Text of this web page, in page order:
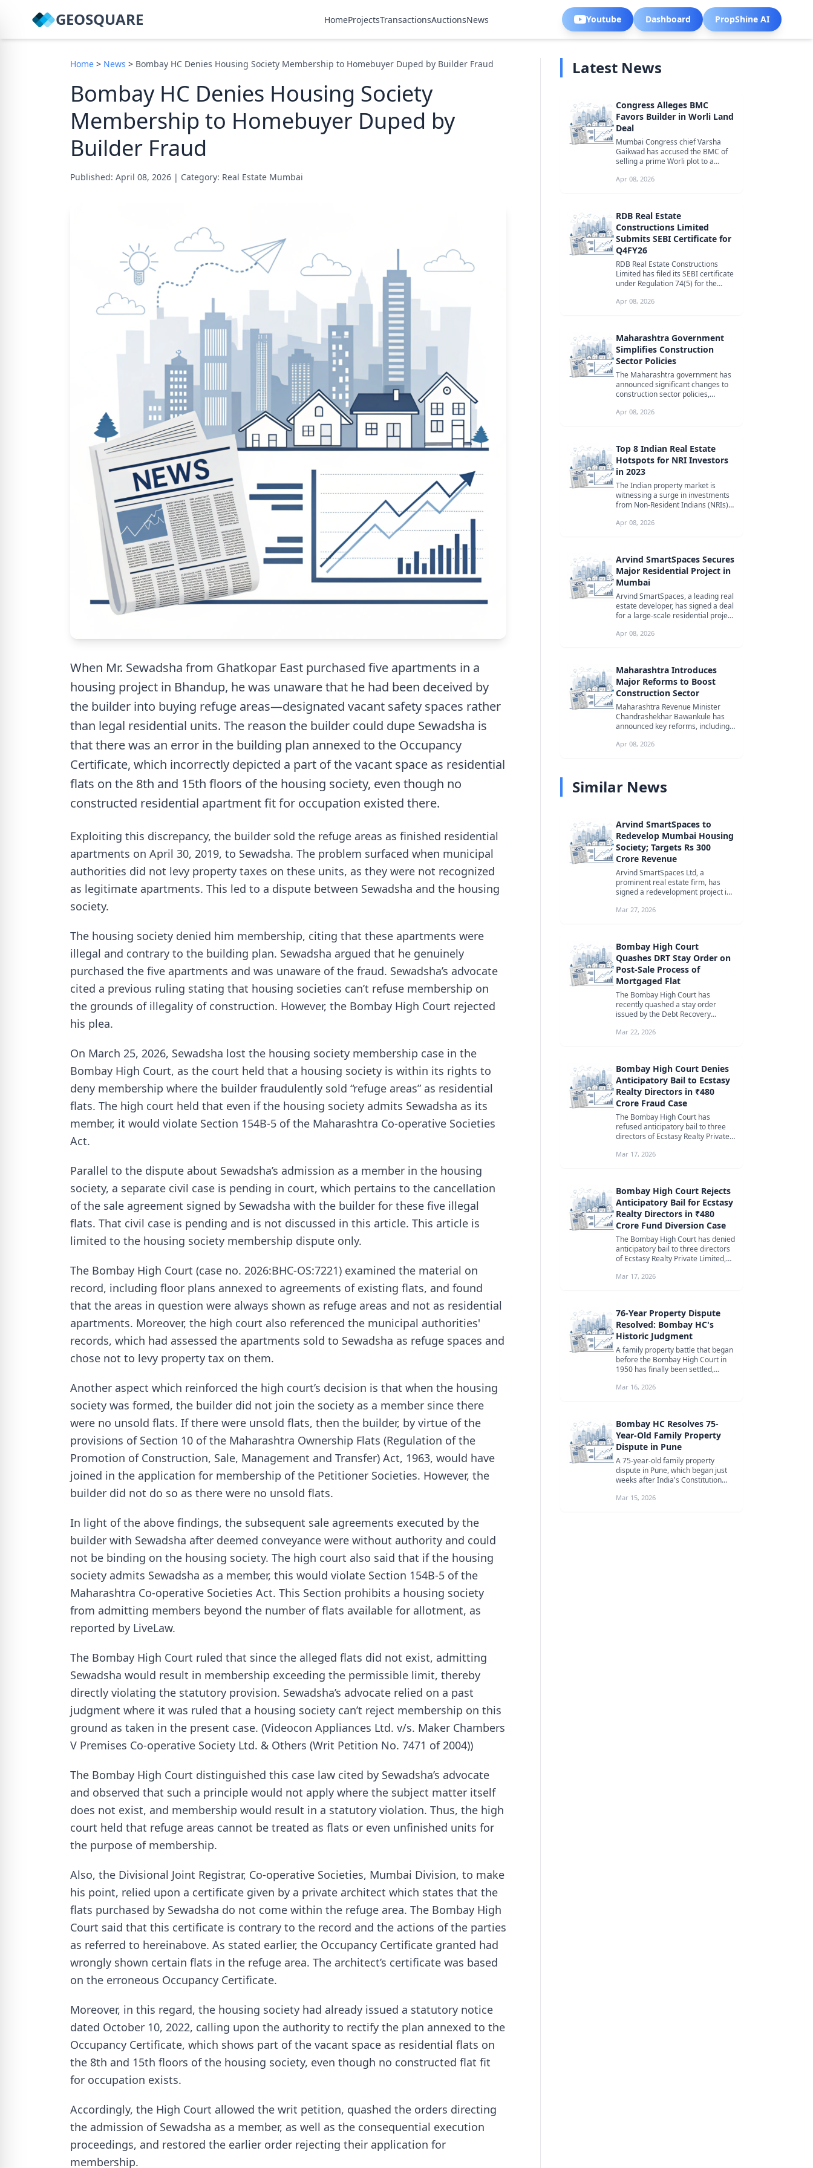
GEOSQUARE HomeProjectsTransactionsAuctionsNews Youtube Dashboard PropShine AI
Home > News > Bombay HC Denies Housing Society Membership to Homebuyer Duped by Builder Fraud
Bombay HC Denies Housing Society
Membership to Homebuyer Duped by
Builder Fraud
Published: April 08, 2026 | Category: Real Estate Mumbai
When Mr. Sewadsha from Ghatkopar East purchased five apartments in a
housing project in Bhandup, he was unaware that he had been deceived by
the builder into buying refuge areas—designated vacant safety spaces rather
than legal residential units. The reason the builder could dupe Sewadsha is
that there was an error in the building plan annexed to the Occupancy
Certificate, which incorrectly depicted a part of the vacant space as residential
flats on the 8th and 15th floors of the housing society, even though no
constructed residential apartment fit for occupation existed there.
Exploiting this discrepancy, the builder sold the refuge areas as finished residential
apartments on April 30, 2019, to Sewadsha. The problem surfaced when municipal
authorities did not levy property taxes on these units, as they were not recognized
as legitimate apartments. This led to a dispute between Sewadsha and the housing
society.
The housing society denied him membership, citing that these apartments were
illegal and contrary to the building plan. Sewadsha argued that he genuinely
purchased the five apartments and was unaware of the fraud. Sewadsha’s advocate
cited a previous ruling stating that housing societies can’t refuse membership on
the grounds of illegality of construction. However, the Bombay High Court rejected
his plea.
On March 25, 2026, Sewadsha lost the housing society membership case in the
Bombay High Court, as the court held that a housing society is within its rights to
deny membership where the builder fraudulently sold “refuge areas” as residential
flats. The high court held that even if the housing society admits Sewadsha as its
member, it would violate Section 154B-5 of the Maharashtra Co-operative Societies
Act.
Parallel to the dispute about Sewadsha’s admission as a member in the housing
society, a separate civil case is pending in court, which pertains to the cancellation
of the sale agreement signed by Sewadsha with the builder for these five illegal
flats. That civil case is pending and is not discussed in this article. This article is
limited to the housing society membership dispute only.
The Bombay High Court (case no. 2026:BHC-OS:7221) examined the material on
record, including floor plans annexed to agreements of existing flats, and found
that the areas in question were always shown as refuge areas and not as residential
apartments. Moreover, the high court also referenced the municipal authorities'
records, which had assessed the apartments sold to Sewadsha as refuge spaces and
chose not to levy property tax on them.
Another aspect which reinforced the high court’s decision is that when the housing
society was formed, the builder did not join the society as a member since there
were no unsold flats. If there were unsold flats, then the builder, by virtue of the
provisions of Section 10 of the Maharashtra Ownership Flats (Regulation of the
Promotion of Construction, Sale, Management and Transfer) Act, 1963, would have
joined in the application for membership of the Petitioner Societies. However, the
builder did not do so as there were no unsold flats.
In light of the above findings, the subsequent sale agreements executed by the
builder with Sewadsha after deemed conveyance were without authority and could
not be binding on the housing society. The high court also said that if the housing
society admits Sewadsha as a member, this would violate Section 154B-5 of the
Maharashtra Co-operative Societies Act. This Section prohibits a housing society
from admitting members beyond the number of flats available for allotment, as
reported by LiveLaw.
The Bombay High Court ruled that since the alleged flats did not exist, admitting
Sewadsha would result in membership exceeding the permissible limit, thereby
directly violating the statutory provision. Sewadsha’s advocate relied on a past
judgment where it was ruled that a housing society can’t reject membership on this
ground as taken in the present case. (Videocon Appliances Ltd. v/s. Maker Chambers
V Premises Co-operative Society Ltd. & Others (Writ Petition No. 7471 of 2004))
The Bombay High Court distinguished this case law cited by Sewadsha’s advocate
and observed that such a principle would not apply where the subject matter itself
does not exist, and membership would result in a statutory violation. Thus, the high
court held that refuge areas cannot be treated as flats or even unfinished units for
the purpose of membership.
Also, the Divisional Joint Registrar, Co-operative Societies, Mumbai Division, to make
his point, relied upon a certificate given by a private architect which states that the
flats purchased by Sewadsha do not come within the refuge area. The Bombay High
Court said that this certificate is contrary to the record and the actions of the parties
as referred to hereinabove. As stated earlier, the Occupancy Certificate granted had
wrongly shown certain flats in the refuge area. The architect’s certificate was based
on the erroneous Occupancy Certificate.
Moreover, in this regard, the housing society had already issued a statutory notice
dated October 10, 2022, calling upon the authority to rectify the plan annexed to the
Occupancy Certificate, which shows part of the vacant space as residential flats on
the 8th and 15th floors of the housing society, even though no constructed flat fit
for occupation exists.
Accordingly, the High Court allowed the writ petition, quashed the orders directing
the admission of Sewadsha as a member, as well as the consequential execution
proceedings, and restored the earlier order rejecting their application for
membership.
Latest News
Congress Alleges BMC
Favors Builder in Worli Land
Deal
Mumbai Congress chief Varsha
Gaikwad has accused the BMC of
selling a prime Worli plot to a
price, ...
Apr 08, 2026
RDB Real Estate
Constructions Limited
Submits SEBI Certificate for
Q4FY26
RDB Real Estate Constructions
Limited has filed its SEBI certificate
under Regulation 74(5) for the
Apr 08, 2026
Maharashtra Government
Simplifies Construction
Sector Policies
The Maharashtra government has
announced significant changes to
construction sector policies,
royalty...
Apr 08, 2026
Top 8 Indian Real Estate
Hotspots for NRI Investors
in 2023
The Indian property market is
witnessing a surge in investments
from Non-Resident Indians (NRIs)
...
Apr 08, 2026
Arvind SmartSpaces Secures
Major Residential Project in
Mumbai
Arvind SmartSpaces, a leading real
estate developer, has signed a deal
for a large-scale residential project
Apr 08, 2026
Maharashtra Introduces
Major Reforms to Boost
Construction Sector
Maharashtra Revenue Minister
Chandrashekhar Bawankule has
announced key reforms, including
and di...
Apr 08, 2026
Similar News
Arvind SmartSpaces to
Redevelop Mumbai Housing
Society; Targets Rs 300
Crore Revenue
Arvind SmartSpaces Ltd, a
prominent real estate firm, has
signed a redevelopment project in
expe...
Mar 27, 2026
Bombay High Court
Quashes DRT Stay Order on
Post-Sale Process of
Mortgaged Flat
The Bombay High Court has
recently quashed a stay order
issued by the Debt Recovery
process of a m...
Mar 22, 2026
Bombay High Court Denies
Anticipatory Bail to Ecstasy
Realty Directors in ₹480
Crore Fraud Case
The Bombay High Court has
refused anticipatory bail to three
directors of Ecstasy Realty Private
Mar 17, 2026
Bombay High Court Rejects
Anticipatory Bail for Ecstasy
Realty Directors in ₹480
Crore Fund Diversion Case
The Bombay High Court has denied
anticipatory bail to three directors
of Ecstasy Realty Private Limited,
Mar 17, 2026
76-Year Property Dispute
Resolved: Bombay HC's
Historic Judgment
A family property battle that began
before the Bombay High Court in
1950 has finally been settled,
Mar 16, 2026
Bombay HC Resolves 75-
Year-Old Family Property
Dispute in Pune
A 75-year-old family property
dispute in Pune, which began just
weeks after India's Constitution
Mar 15, 2026